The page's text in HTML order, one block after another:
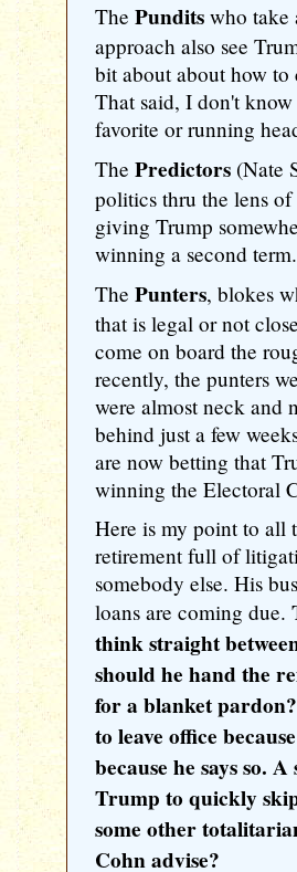
The Pundits who take
approach also see
bit about about how to
That said, I don't
favorite or running
The Predictors (Nate
politics thru the lens
giving Trump
winning a second term.
The Punters, blokes
that is legal or not
come on board the
recently, the punters
were almost neck and
behind just a few
are now betting that
winning the Electoral
Here is my point to all
retirement full of
somebody else. His
loans are coming due.
think straight
should he hand the
for a blanket
to leave office
because he says so.
Trump to quickly
some other
Cohn advise?